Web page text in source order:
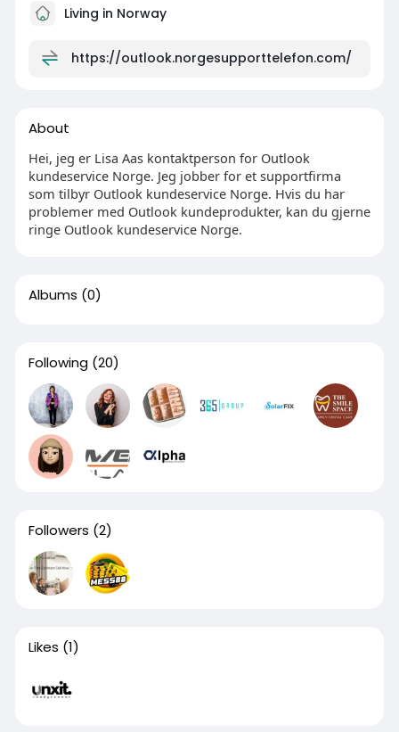
Living in Norway
https://outlook.norgesupporttelefon.com/
About
Hei, jeg er Lisa Aas kontaktperson for Outlook
kundeservice Norge. Jeg jobber for et supportfirma
som tilbyr Outlook kundeservice Norge. Hvis du har
problemer med Outlook kundeprodukter, kan du gjerne
ringe Outlook kundeservice Norge.
Albums (0)
Following (20)
Followers (2)
Likes (1)